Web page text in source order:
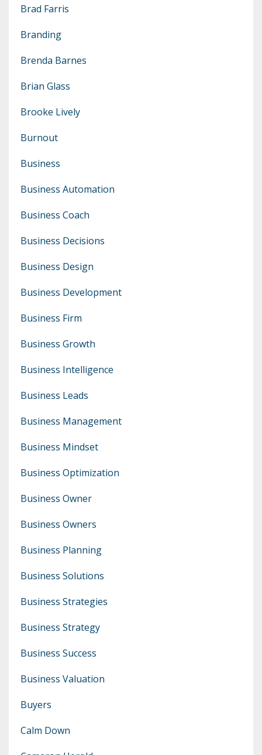
Brad Farris
Branding
Brenda Barnes
Brian Glass
Brooke Lively
Burnout
Business
Business Automation
Business Coach
Business Decisions
Business Design
Business Development
Business Firm
Business Growth
Business Intelligence
Business Leads
Business Management
Business Mindset
Business Optimization
Business Owner
Business Owners
Business Planning
Business Solutions
Business Strategies
Business Strategy
Business Success
Business Valuation
Buyers
Calm Down